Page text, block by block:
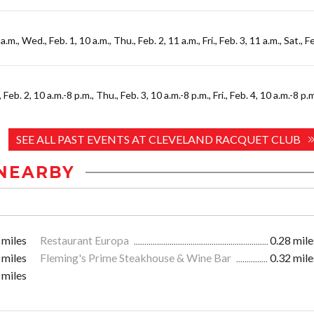
Wed., Feb. 1, 10 a.m., Thu., Feb. 2, 11 a.m., Fri., Feb. 3, 11 a.m., Sat.,
2, 10 a.m.-8 p.m., Thu., Feb. 3, 10 a.m.-8 p.m., Fri., Feb. 4, 10 a.m.-8
SEE ALL PAST EVENTS AT CLEVELAND RACQUET CLUB
Restaurant Europa
0.28
Fleming's Prime Steakhouse & Wine Bar
0.32